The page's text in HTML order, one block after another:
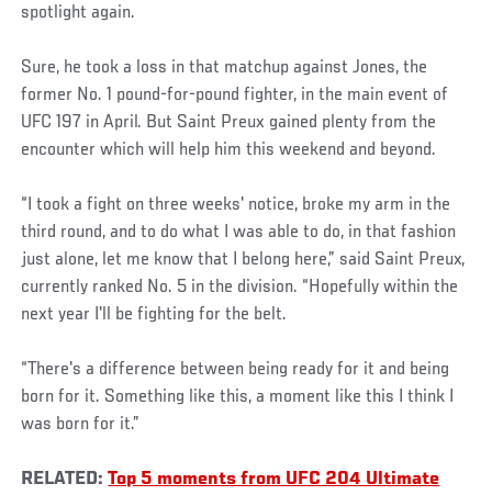
spotlight again.
Sure, he took a loss in that matchup against Jones, the
former No. 1 pound-for-pound fighter, in the main event of
UFC 197 in April. But Saint Preux gained plenty from the
encounter which will help him this weekend and beyond.
“I took a fight on three weeks' notice, broke my arm in the
third round, and to do what I was able to do, in that fashion
just alone, let me know that I belong here,” said Saint Preux,
currently ranked No. 5 in the division. “Hopefully within the
next year I'll be fighting for the belt.
“There's a difference between being ready for it and being
born for it. Something like this, a moment like this I think I
was born for it.”
RELATED:Top 5 moments from UFC 204 Ultimate